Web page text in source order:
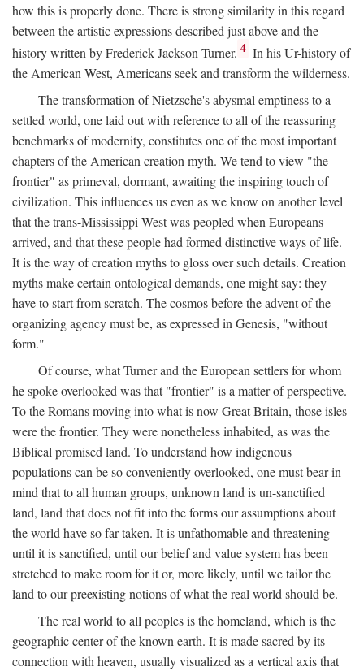
how this is properly done. There is strong similarity in this regard
between the artistic expressions described just above and the
history written by Frederick Jackson Turner. 4 In his Ur-history of
the American West, Americans seek and transform the wilderness.
The transformation of Nietzsche's abysmal emptiness to a
settled world, one laid out with reference to all of the reassuring
benchmarks of modernity, constitutes one of the most important
chapters of the American creation myth. We tend to view "the
frontier" as primeval, dormant, awaiting the inspiring touch of
civilization. This influences us even as we know on another level
that the trans-Mississippi West was peopled when Europeans
arrived, and that these people had formed distinctive ways of life.
It is the way of creation myths to gloss over such details. Creation
myths make certain ontological demands, one might say: they
have to start from scratch. The cosmos before the advent of the
organizing agency must be, as expressed in Genesis, "without
form."
Of course, what Turner and the European settlers for whom
he spoke overlooked was that "frontier" is a matter of perspective.
To the Romans moving into what is now Great Britain, those isles
were the frontier. They were nonetheless inhabited, as was the
Biblical promised land. To understand how indigenous
populations can be so conveniently overlooked, one must bear in
mind that to all human groups, unknown land is un-sanctified
land, land that does not fit into the forms our assumptions about
the world have so far taken. It is unfathomable and threatening
until it is sanctified, until our belief and value system has been
stretched to make room for it or, more likely, until we tailor the
land to our preexisting notions of what the real world should be.
The real world to all peoples is the homeland, which is the
geographic center of the known earth. It is made sacred by its
connection with heaven, usually visualized as a vertical axis that